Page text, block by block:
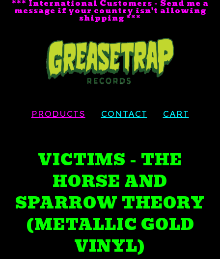
*** International Customers - Send me a
message if your country isn't allowing
shipping ***
PRODUCTS CONTACT CART
VICTIMS - THE
HORSE AND
SPARROW THEORY
(METALLIC GOLD
VINYL)